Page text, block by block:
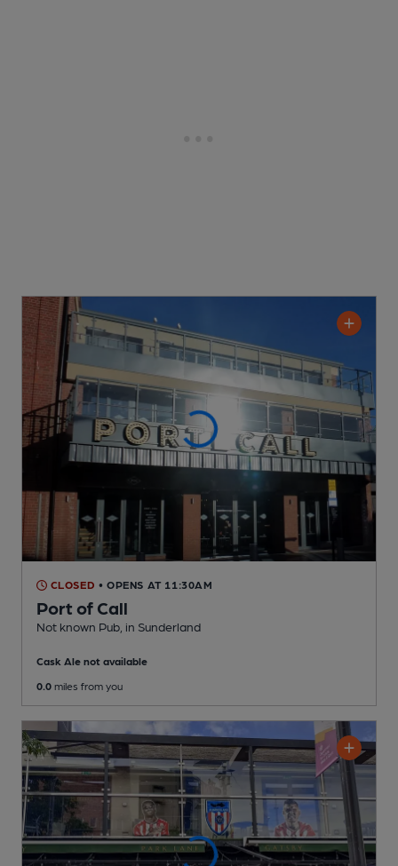
CLOSED • OPENS AT 11:30AM
Port of Call
Not known Pub , in Sunderland
Cask Ale not available
0.0 miles from you